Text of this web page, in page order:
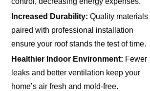
Increased Durability: Quality materials
paired with professional installation
ensure your roof stands the test of time.
Healthier Indoor Environment: Fewer
leaks and better ventilation keep your
home’s air fresh and mold-free.